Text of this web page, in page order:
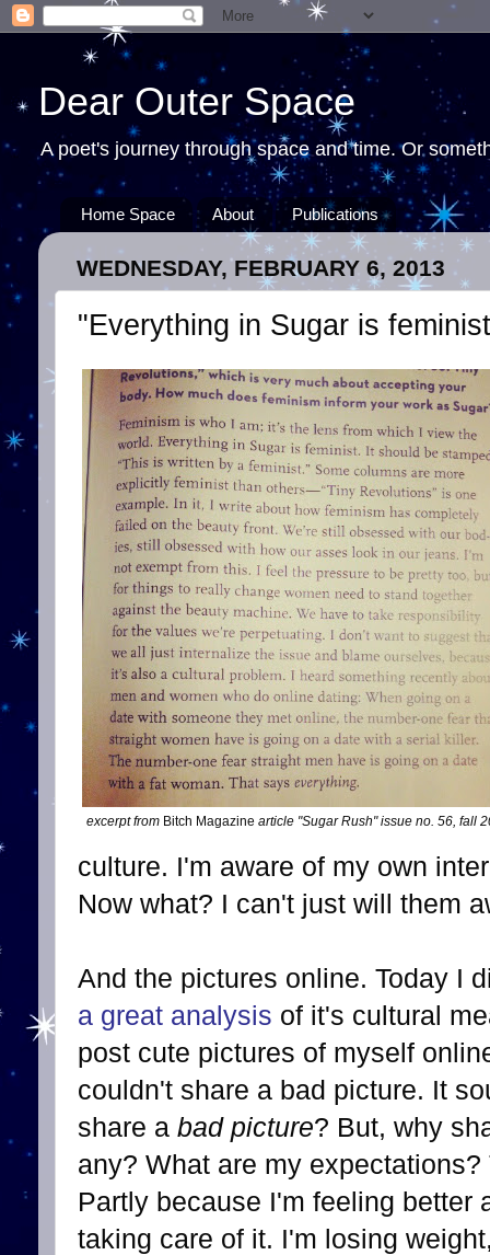
Dear Outer Space
A poet's journey through space and time. Or
Home Space About Publications
WEDNESDAY, FEBRUARY 6, 2013
"Everything in Sugar is
excerpt from Bitch Magazinearticle "Sugar Rush" issue no. 56, fall
culture. I'm aware of my own
Now what? I can't just will them
And the pictures online. Today I
a great analysis of it's cultural
post cute pictures of myself
couldn't share a bad picture. It
share a bad picture? But, why
any? What are my
Partly because I'm feeling better
taking care of it. I'm losing